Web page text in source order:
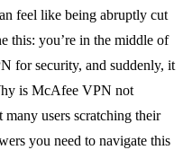
feel like being abruptly cut
this: you’re in the middle of
for security, and suddenly, it
is McAfee VPN not
users scratching their
you need to navigate this